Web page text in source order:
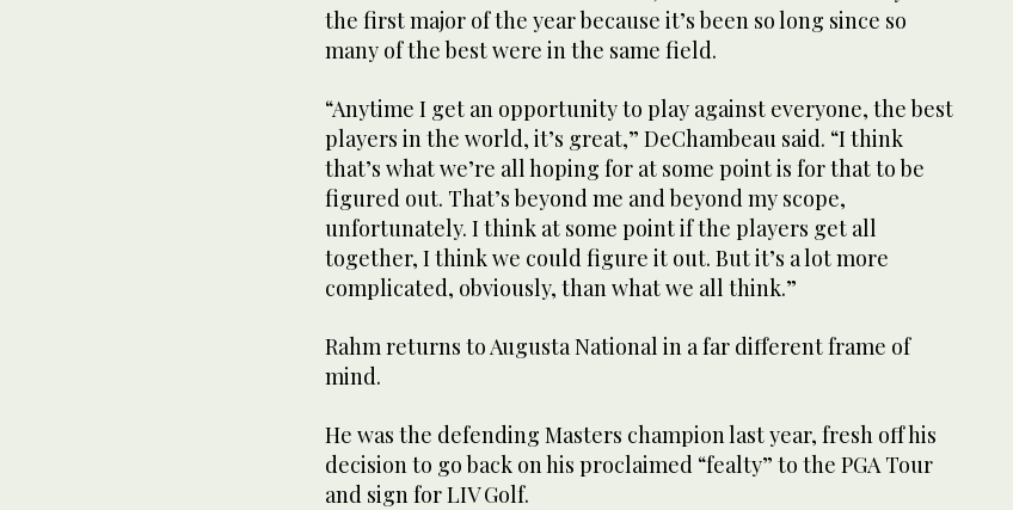
the first major of the year because it’s been so long since so
many of the best were in the same field.
“Anytime I get an opportunity to play against everyone, the best
players in the world, it’s great,” DeChambeau said. “I think
that’s what we’re all hoping for at some point is for that to be
figured out. That’s beyond me and beyond my scope,
unfortunately. I think at some point if the players get all
together, I think we could figure it out. But it’s a lot more
complicated, obviously, than what we all think.”
Rahm returns to Augusta National in a far different frame of
mind.
He was the defending Masters champion last year, fresh off his
decision to go back on his proclaimed “fealty” to the PGA Tour
and sign for LIV Golf.